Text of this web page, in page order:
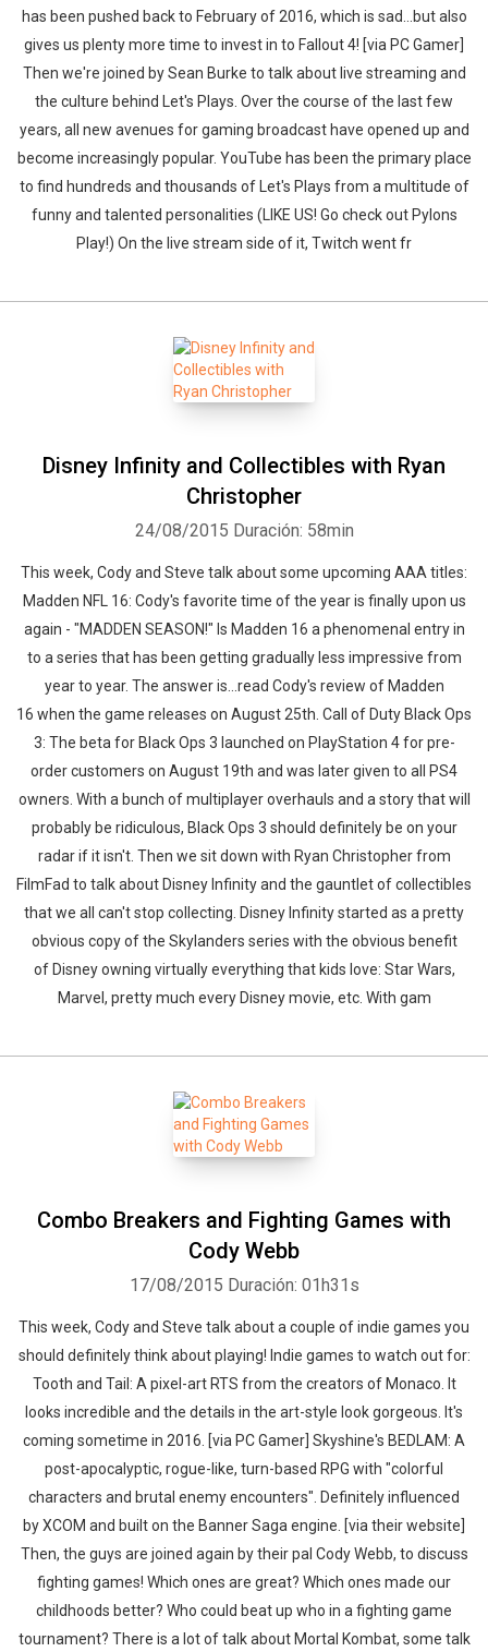
has been pushed back to February of 2016, which is sad...but also
gives us plenty more time to invest in to Fallout 4! [via PC Gamer]
Then we're joined by Sean Burke to talk about live streaming and
the culture behind Let's Plays. Over the course of the last few
years, all new avenues for gaming broadcast have opened up and
become increasingly popular. YouTube has been the primary place
to find hundreds and thousands of Let's Plays from a multitude of
funny and talented personalities (LIKE US! Go check out Pylons
Play!) On the live stream side of it, Twitch went fr
Disney Infinity and Collectibles with Ryan
Christopher
24/08/2015 Duración: 58min
This week, Cody and Steve talk about some upcoming AAA titles:
Madden NFL 16: Cody's favorite time of the year is finally upon us
again - "MADDEN SEASON!" Is Madden 16 a phenomenal entry in
to a series that has been getting gradually less impressive from
year to year. The answer is...read Cody's review of Madden
16 when the game releases on August 25th. Call of Duty Black Ops
3: The beta for Black Ops 3 launched on PlayStation 4 for pre-
order customers on August 19th and was later given to all PS4
owners. With a bunch of multiplayer overhauls and a story that will
probably be ridiculous, Black Ops 3 should definitely be on your
radar if it isn't. Then we sit down with Ryan Christopher from
FilmFad to talk about Disney Infinity and the gauntlet of collectibles
that we all can't stop collecting. Disney Infinity started as a pretty
obvious copy of the Skylanders series with the obvious benefit
of Disney owning virtually everything that kids love: Star Wars,
Marvel, pretty much every Disney movie, etc. With gam
Combo Breakers and Fighting Games with
Cody Webb
17/08/2015 Duración: 01h31s
This week, Cody and Steve talk about a couple of indie games you
should definitely think about playing! Indie games to watch out for:
Tooth and Tail: A pixel-art RTS from the creators of Monaco. It
looks incredible and the details in the art-style look gorgeous. It's
coming sometime in 2016. [via PC Gamer] Skyshine's BEDLAM: A
post-apocalyptic, rogue-like, turn-based RPG with "colorful
characters and brutal enemy encounters". Definitely influenced
by XCOM and built on the Banner Saga engine. [via their website]
Then, the guys are joined again by their pal Cody Webb, to discuss
fighting games! Which ones are great? Which ones made our
childhoods better? Who could beat up who in a fighting game
tournament? There is a lot of talk about Mortal Kombat, some talk